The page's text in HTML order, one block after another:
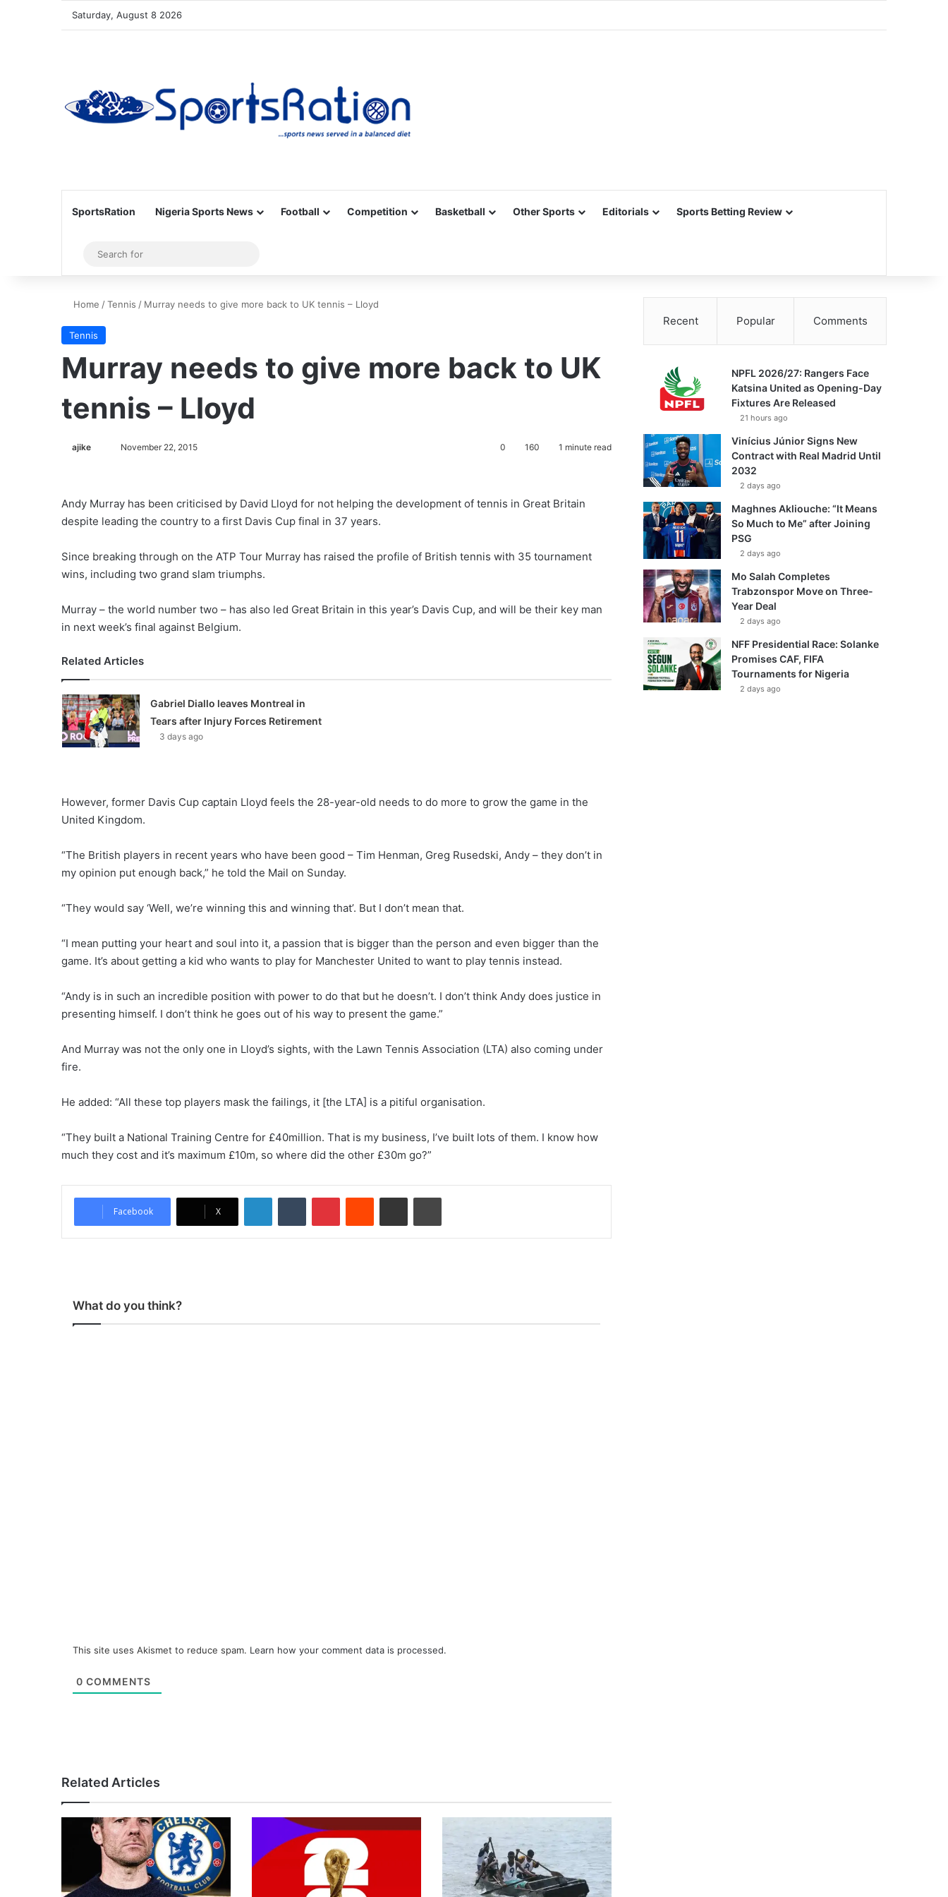
Saturday, August 8 2026
SportsRation Nigeria Sports News Football Competition Basketball Other Sports Editorials Sports Betting Review
Sidebar
for
Home /Tennis / Murray needs to give more back to UK tennis – Lloyd
Tennis
Murray needs to give more back to UK
tennis – Lloyd
ajike
o
November 22, 2015 0 160 1 minute read
Andy Murray has been criticised by David Lloyd for not helping the development of tennis in Great Britain
despite leading the country to a first Davis Cup final in 37 years.
Since breaking through on the ATP Tour Murray has raised the profile of British tennis with 35 tournament
wins, including two grand slam triumphs.
Murray – the world number two – has also led Great Britain in this year’s Davis Cup, and will be their key man
in next week’s final against Belgium.
Related Articles
Gabriel Diallo leaves Montreal in
Tears after Injury Forces Retirement
3 days ago
However, former Davis Cup captain Lloyd feels the 28-year-old needs to do more to grow the game in the
United Kingdom.
“The British players in recent years who have been good – Tim Henman, Greg Rusedski, Andy – they don’t in
my opinion put enough back,” he told the Mail on Sunday.
“They would say ‘Well, we’re winning this and winning that’. But I don’t mean that.
“I mean putting your heart and soul into it, a passion that is bigger than the person and even bigger than the
game. It’s about getting a kid who wants to play for Manchester United to want to play tennis instead.
“Andy is in such an incredible position with power to do that but he doesn’t. I don’t think Andy does justice in
presenting himself. I don’t think he goes out of his way to present the game.”
And Murray was not the only one in Lloyd’s sights, with the Lawn Tennis Association (LTA) also coming under
fire.
He added: “All these top players mask the failings, it [the LTA] is a pitiful organisation.
“They built a National Training Centre for £40million. That is my business, I’ve built lots of them. I know how
much they cost and it’s maximum £10m, so where did the other £30m go?”
Facebook X
What do you think?
This site uses Akismet to reduce spam. Learn how your comment data is processed.
0 COMMENTS
Related Articles
Recent Popular Comments
NPFL 2026/27: Rangers Face
Katsina United as Opening-Day
Fixtures Are Released
21 hours ago
Vinícius Júnior Signs New
Contract with Real Madrid Until
2032
2 days ago
Maghnes Akliouche: “It Means
So Much to Me” after Joining
PSG
2 days ago
Mo Salah Completes
Trabzonspor Move on Three-
Year Deal
2 days ago
NFF Presidential Race: Solanke
Promises CAF, FIFA
Tournaments for Nigeria
2 days ago